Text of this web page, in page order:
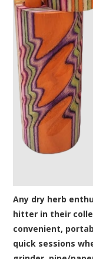
Any dry herb
hitter in their
convenient,
quick sessions